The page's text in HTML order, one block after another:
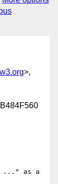
>,
..." as a